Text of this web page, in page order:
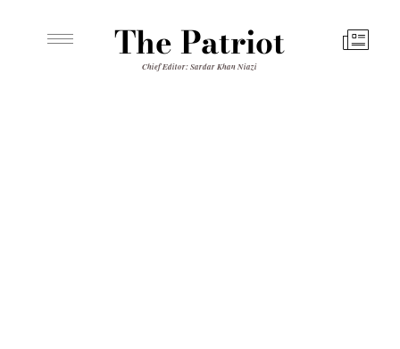
The Patriot
Chief Editor: Sardar Khan Niazi